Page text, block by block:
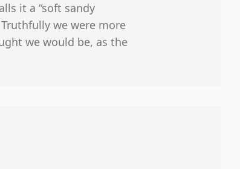
it a “soft sandy
we were more
we would be, as the